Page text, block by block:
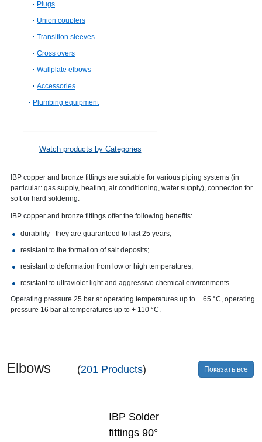
Plugs
Union couplers
Transition sleeves
Cross overs
Wallplate elbows
Accessories
Plumbing equipment
Watch products by Categories
IBP copper and bronze fittings are suitable for various piping systems (in
particular: gas supply, heating, air conditioning, water supply), connection for
soft or hard soldering.
IBP copper and bronze fittings offer the following benefits:
durability - they are guaranteed to last 25 years;
resistant to the formation of salt deposits;
resistant to deformation from low or high temperatures;
resistant to ultraviolet light and aggressive chemical environments.
Operating pressure 25 bar at operating temperatures up to + 65 °C, operating
pressure 16 bar at temperatures up to + 110 °C.
Elbows (201 Products) Показать все
IBP Solder
fittings 90°